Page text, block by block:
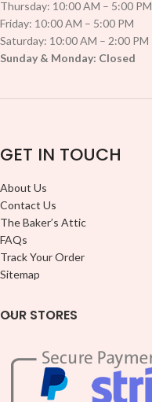
Thursday: 10:00 AM – 5:00 PM
Friday: 10:00 AM – 5:00 PM
Saturday: 10:00 AM – 2:00 PM
Sunday & Monday: Closed
GET IN TOUCH
About Us
Contact Us
The Baker’s Attic
FAQs
Track Your Order
Sitemap
OUR STORES